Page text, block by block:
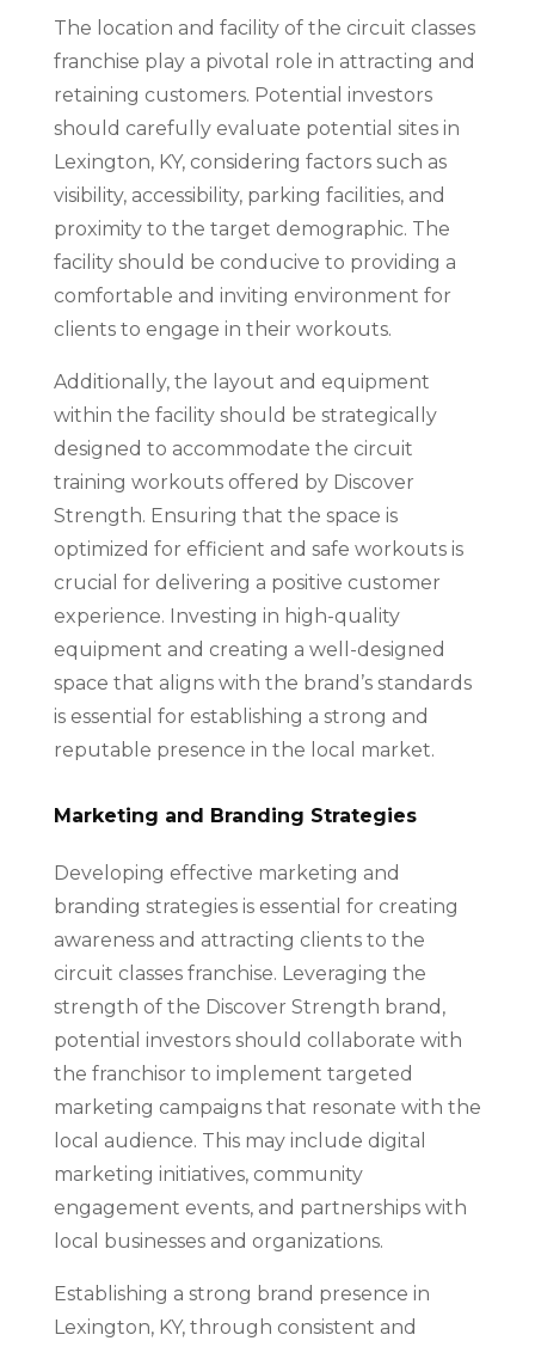
The location and facility of the circuit classes
franchise play a pivotal role in attracting and
retaining customers. Potential investors
should carefully evaluate potential sites in
Lexington, KY, considering factors such as
visibility, accessibility, parking facilities, and
proximity to the target demographic. The
facility should be conducive to providing a
comfortable and inviting environment for
clients to engage in their workouts.
Additionally, the layout and equipment
within the facility should be strategically
designed to accommodate the circuit
training workouts offered by Discover
Strength. Ensuring that the space is
optimized for efficient and safe workouts is
crucial for delivering a positive customer
experience. Investing in high-quality
equipment and creating a well-designed
space that aligns with the brand’s standards
is essential for establishing a strong and
reputable presence in the local market.
Marketing and Branding Strategies
Developing effective marketing and
branding strategies is essential for creating
awareness and attracting clients to the
circuit classes franchise. Leveraging the
strength of the Discover Strength brand,
potential investors should collaborate with
the franchisor to implement targeted
marketing campaigns that resonate with the
local audience. This may include digital
marketing initiatives, community
engagement events, and partnerships with
local businesses and organizations.
Establishing a strong brand presence in
Lexington, KY, through consistent and